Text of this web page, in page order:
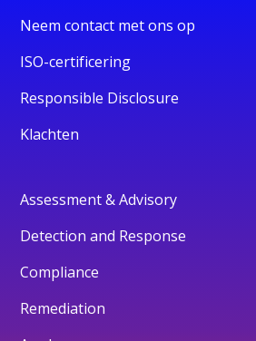
Neem contact met ons op
ISO-certificering
Responsible Disclosure
Klachten
Assessment & Advisory
Detection and Response
Compliance
Remediation